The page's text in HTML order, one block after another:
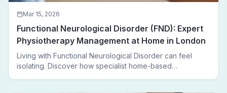
Mar 15, 2026
Functional Neurological Disorder (FND): Expert
Physiotherapy Management at Home in London
Living with Functional Neurological Disorder can feel
isolating. Discover how specialist home-based